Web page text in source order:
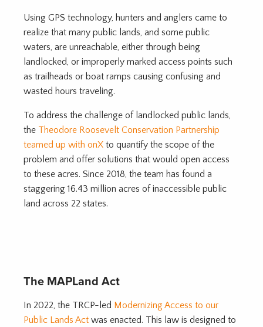
Using GPS technology, hunters and anglers came to
realize that many public lands, and some public
waters, are unreachable, either through being
landlocked, or improperly marked access points such
as trailheads or boat ramps causing confusing and
wasted hours traveling.
To address the challenge of landlocked public lands,
the Theodore Roosevelt Conservation Partnership
teamed up with onX to quantify the scope of the
problem and offer solutions that would open access
to these acres. Since 2018, the team has found a
staggering 16.43 million acres of inaccessible public
land across 22 states.
The MAPLand Act
In 2022, the TRCP-led Modernizing Access to our
Public Lands Act was enacted. This law is designed to